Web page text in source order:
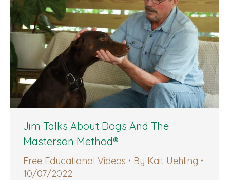
Jim Talks About Dogs And The
Masterson Method®
Free Educational Videos By Kait Uehling
10/07/2022